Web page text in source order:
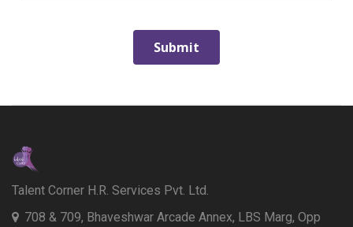
Talent Corner H.R. Services Pvt. Ltd.
708 & 709, Bhaveshwar Arcade Annex, LBS Marg, Opp